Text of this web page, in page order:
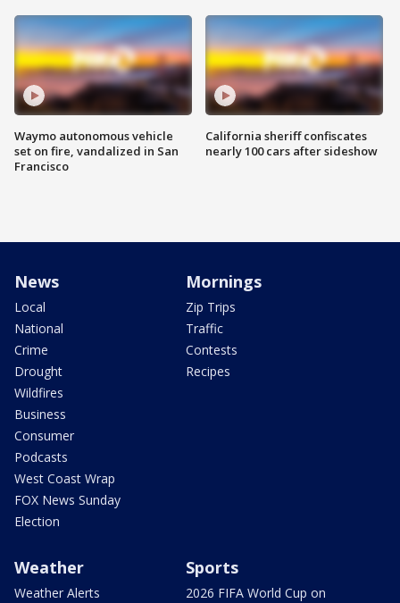
Waymo autonomous vehicle
set on fire, vandalized in San
Francisco
California sheriff confiscates
nearly 100 cars after sideshow
News
Local
National
Crime
Drought
Wildfires
Business
Consumer
Podcasts
West Coast Wrap
FOX News Sunday
Election
Mornings
Zip Trips
Traffic
Contests
Recipes
Weather
Weather Alerts
Sports
2026 FIFA World Cup on